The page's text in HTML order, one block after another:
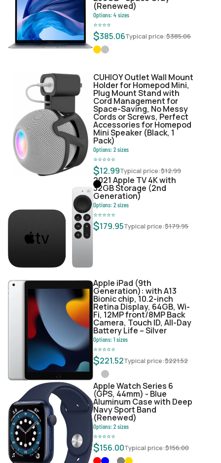
(Renewed)
Options:4sizes
⭐⭐⭐⭐
$385.06Typical price:$385.06
CUHIOY Outlet Wall Mount
Holder for Homepod Mini,
Plug Mount Stand with
Cord Management for
Space-Saving, No Messy
Cords or Screws, Perfect
Accessories for Homepod
Mini Speaker (Black, 1
Pack)
Options:2sizes
⭐⭐⭐⭐⭐
$12.99Typical price:$12.99
2021 Apple TV 4K with
32GB Storage (2nd
Generation)
Options:2sizes
⭐⭐⭐⭐⭐
$179.95Typical price:$179.95
Apple iPad (9th
Generation): with A13
Bionic chip, 10.2-inch
Retina Display, 64GB, Wi-
Fi, 12MP front/8MP Back
Camera, Touch ID, All-Day
Battery Life – Silver
Options:1sizes
⭐⭐⭐⭐⭐
$221.52Typical price:$221.52
Apple Watch Series 6
(GPS, 44mm) - Blue
Aluminum Case with Deep
Navy Sport Band
(Renewed)
Options:2sizes
⭐⭐⭐⭐⭐
$156.00Typical price:$156.00